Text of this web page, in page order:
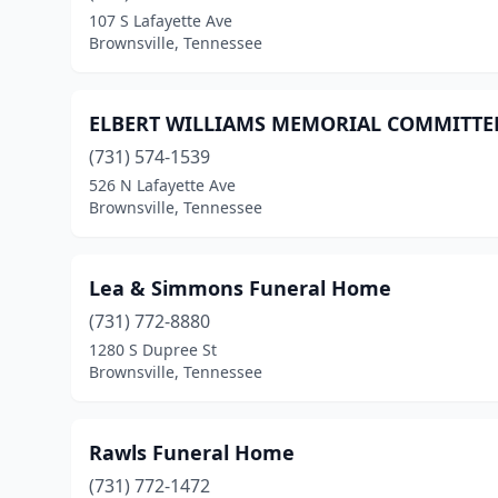
107 S Lafayette Ave
Brownsville, Tennessee
ELBERT WILLIAMS MEMORIAL
(731) 574-1539
526 N Lafayette Ave
Brownsville, Tennessee
Lea & Simmons Funeral Home
(731) 772-8880
1280 S Dupree St
Brownsville, Tennessee
Rawls Funeral Home
(731) 772-1472